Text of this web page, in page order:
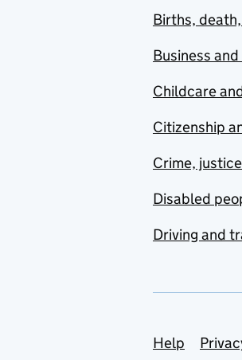
Births,
Business
Childcare
Citizenship
Crime,
Disabled
Driving and
Help